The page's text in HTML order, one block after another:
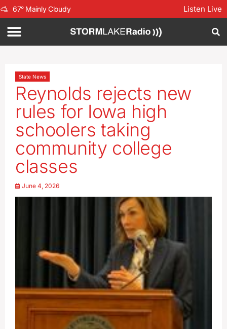
67° Mainly Cloudy Listen Live
State News
Reynolds rejects new
rules for Iowa high
schoolers taking
community college
classes
June 4, 2026